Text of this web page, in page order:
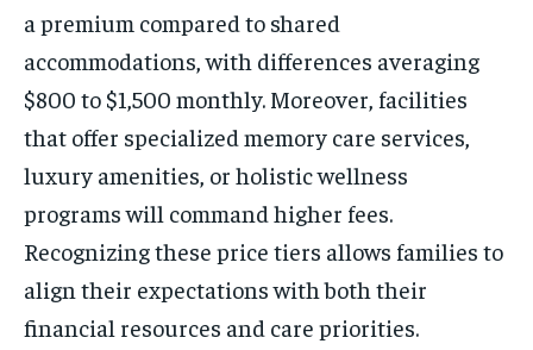
a premium compared to shared
accommodations, with differences averaging
$800 to $1,500 monthly. Moreover, facilities
that offer specialized memory care services,
luxury amenities, or holistic wellness
programs will command higher fees.
Recognizing these price tiers allows families to
align their expectations with both their
financial resources and care priorities.